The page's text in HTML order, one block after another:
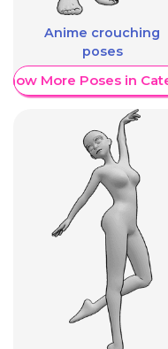
Anime crouching
poses
More Poses in